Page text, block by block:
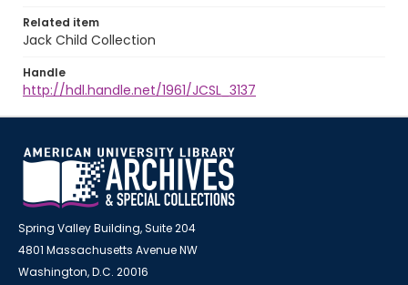
Related item
Jack Child Collection
Handle
http://hdl.handle.net/1961/JCSL_3137
Spring Valley Building, Suite 204
4801 Massachusetts Avenue NW
Washington, D.C. 20016